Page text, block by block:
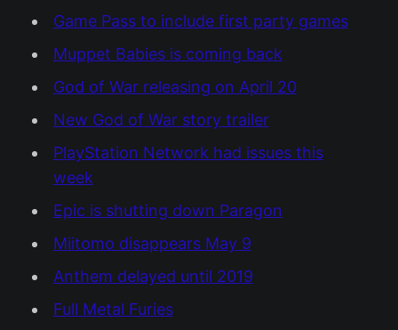
Game Pass to include first party games
Muppet Babies is coming back
God of War releasing on April 20
New God of War story trailer
PlayStation Network had issues this
week
Epic is shutting down Paragon
Miitomo disappears May 9
Anthem delayed until 2019
Full Metal Furies